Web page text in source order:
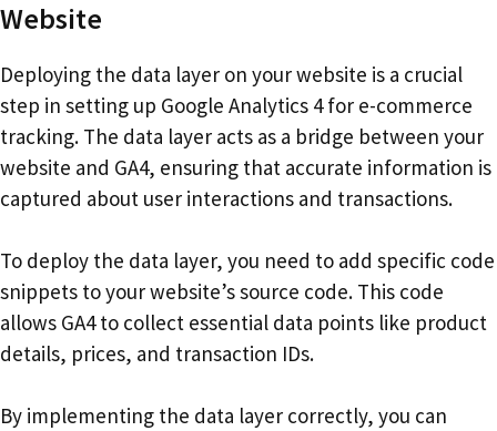
Website
Deploying the data layer on your website is a crucial
step in setting up Google Analytics 4 for e-commerce
tracking. The data layer acts as a bridge between your
website and GA4, ensuring that accurate information is
captured about user interactions and transactions.
To deploy the data layer, you need to add specific code
snippets to your website’s source code. This code
allows GA4 to collect essential data points like product
details, prices, and transaction IDs.
By implementing the data layer correctly, you can